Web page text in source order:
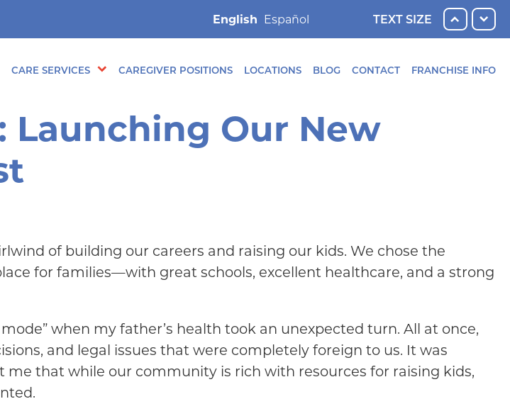
English TEXT SIZE
CARE SERVICES CAREGIVER POSITIONS LOCATIONS BLOG CONTACT FRANCHISE INFO
Launching Our New
of building our careers and raising our kids. We chose the
for families—with great schools, excellent healthcare, and a strong
when my father’s health took an unexpected turn. All at once,
and legal issues that were completely foreign to us. It was
that while our community is rich with resources for raising kids,